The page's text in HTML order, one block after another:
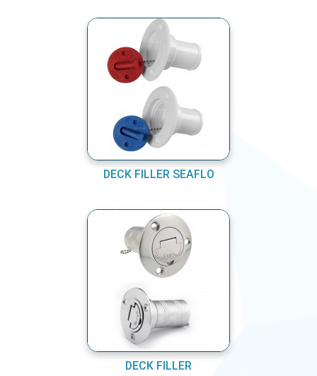
DECK FILLER SEAFLO
DECK FILLER